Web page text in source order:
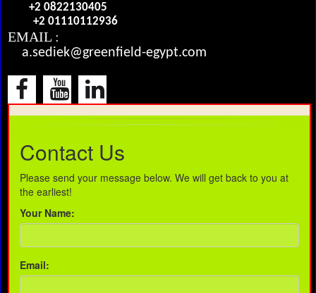
+2 0822130405
+2 01110112936
EMAIL :
a.sediek@greenfield-egypt.com